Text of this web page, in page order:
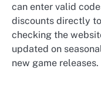
can enter valid
discounts directly
checking the
updated on
new game releases.